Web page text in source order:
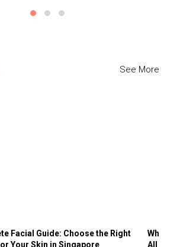
See More
Facial Guide: Choose the Right
Your Skin in Singapore
Why
All the